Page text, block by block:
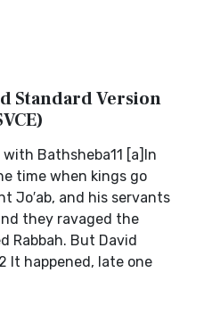
Standard Version
Bathsheba11 [a]In
time when kings go
Jo′ab, and his servants
they ravaged the
Rabbah. But David
It happened, late one